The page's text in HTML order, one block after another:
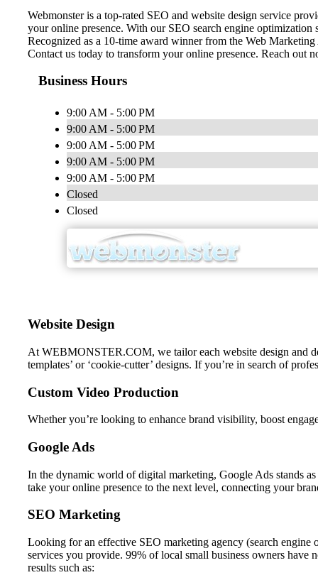
Webmonster is a top-rated SEO and website design service
your online presence. With our SEO search engine
Recognized as a 10-time award winner from the Web
Contact us today to transform your online presence. Reach out
Business Hours
9:00 AM - 5:00 PM
9:00 AM - 5:00 PM
9:00 AM - 5:00 PM
9:00 AM - 5:00 PM
9:00 AM - 5:00 PM
Closed
Closed
Website Design
At WEBMONSTER.COM, we tailor each website design and
templates’ or ‘cookie-cutter’ designs. If you’re in search of
Custom Video Production
Whether you’re looking to enhance brand visibility, boost
Google Ads
In the dynamic world of digital marketing, Google Ads stands
take your online presence to the next level, connecting your
SEO Marketing
Looking for an effective SEO marketing agency (search
services you provide. 99% of local small business owners
results such as: